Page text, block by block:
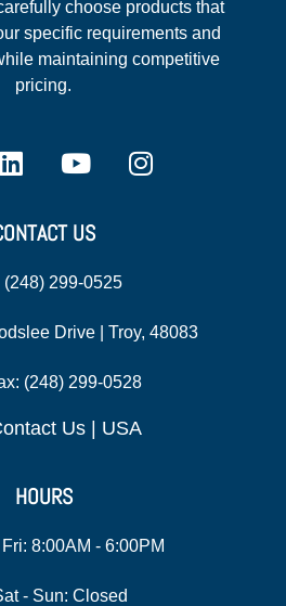
choose products that
specific requirements and
maintaining competitive
pricing.
US
(248) 299-0525
Drive | Troy, 48083
(248) 299-0528
Us | USA
HOURS
Fri: 8:00AM - 6:00PM
- Sun: Closed